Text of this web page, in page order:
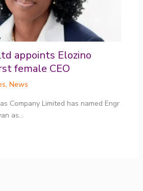
appoints Elozino
female CEO
, News
Company Limited has named Engr
as…